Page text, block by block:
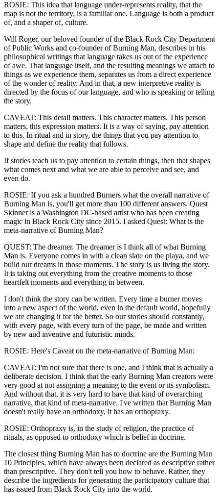
ROSIE: This idea that language under-represents reality, that the
map is not the territory, is a familiar one. Language is both a product
of, and a shaper of, culture.
Will Roger, our beloved founder of the Black Rock City Department
of Public Works and co-founder of Burning Man, describes in his
philosophical writings that language takes us out of the experience
of awe. That language itself, and the resulting meanings we attach to
things as we experience them, separates us from a direct experience
of the wonder of reality. And in that, a new interpretive reality is
directed by the focus of our language, and who is speaking or telling
the story.
CAVEAT: This detail matters. This character matters. This person
matters, this expression matters. It is a way of saying, pay attention
to this. In ritual and in story, the things that you pay attention to
shape and define the reality that follows.
If stories teach us to pay attention to certain things, then that shapes
what comes next and what we are able to perceive and see, and
even do.
ROSIE: If you ask a hundred Burners what the overall narrative of
Burning Man is, you'll get more than 100 different answers. Quest
Skinner is a Washington DC-based artist who has been creating
magic in Black Rock City since 2015. I asked Quest: What is the
meta-narrative of Burning Man?
QUEST: The dreamer. The dreamer is I think all of what Burning
Man is. Everyone comes in with a clean slate on the playa, and we
build our dreams in those moments. The story is us living the story.
It is taking out everything from the creative moments to those
heartfelt moments and everything in between.
I don't think the story can be written. Every time a burner moves
into a new aspect of the world, even in the default world, hopefully
we are changing it for the better. So our stories should constantly,
with every page, with every turn of the page, be made and written
by new and inventive and futuristic minds.
ROSIE: Here's Caveat on the meta-narrative of Burning Man:
CAVEAT: I'm not sure that there is one, and I think that is actually a
deliberate decision. I think that the early Burning Man creators were
very good at not assigning a meaning to the event or its symbolism.
And without that, it is very hard to have that kind of overarching
narrative, that kind of meta-narrative. I've written that Burning Man
doesn't really have an orthodoxy, it has an orthopraxy.
ROSIE: Orthopraxy is, in the study of religion, the practice of
rituals, as opposed to orthodoxy which is belief in doctrine.
The closest thing Burning Man has to doctrine are the Burning Man
10 Principles, which have always been declared as descriptive rather
than prescriptive. They don't tell you how to behave. Rather, they
describe the ingredients for generating the participatory culture that
has issued from Black Rock City into the world.